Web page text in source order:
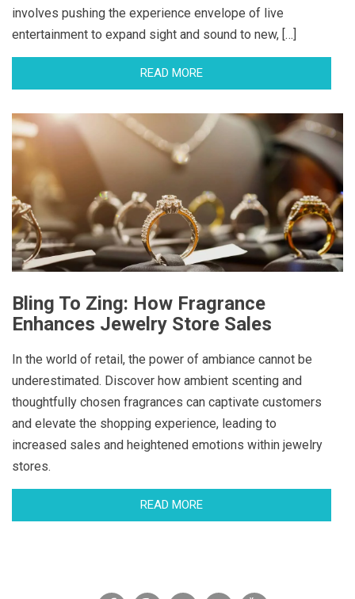
involves pushing the experience envelope of live
entertainment to expand sight and sound to new, […]
READ MORE
Bling To Zing: How Fragrance
Enhances Jewelry Store Sales
In the world of retail, the power of ambiance cannot be
underestimated. Discover how ambient scenting and
thoughtfully chosen fragrances can captivate customers
and elevate the shopping experience, leading to
increased sales and heightened emotions within jewelry
stores.
READ MORE